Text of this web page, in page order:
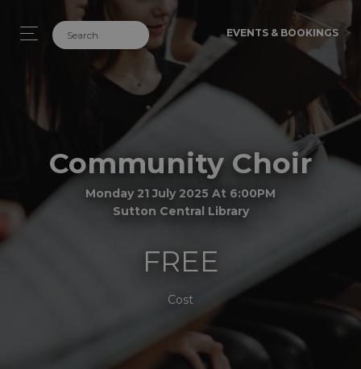
EVENTS & BOOKINGS
Community Choir
Monday 21 July 2025 At 6:00PM
Sutton Central Library
FREE
Cost